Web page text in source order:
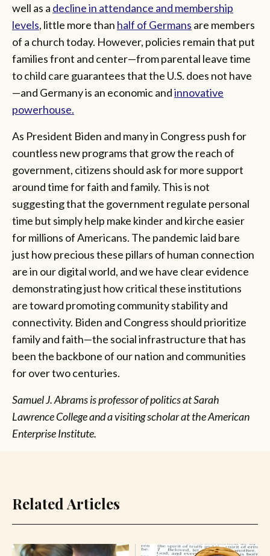
well as a decline in attendance and membership
levels, little more than half of Germans are members
of a church today. However, policies remain that put
families front and center—from parental leave time
to child care guarantees that the U.S. does not have
—and Germany is an economic andinnovative
powerhouse.
As President Biden and many in Congress push for
countless new programs that grow the reach of
government, citizens should ask for more support
around time for faith and family. This is not
suggesting that the government regulate personal
time but simply help make kinder and kirche easier
for millions of Americans. The pandemic laid bare
just how precious these pillars of human connection
are in our digital world, and we have clear evidence
demonstrating just how critical these institutions
are toward promoting community stability and
connectivity. Biden and Congress should prioritize
family and faith—the social infrastructure that has
been the backbone of our nation and communities
for over two centuries.
Samuel J. Abrams is professor of politics at Sarah
Lawrence College and a visiting scholar at the American
Enterprise Institute.
Related Articles